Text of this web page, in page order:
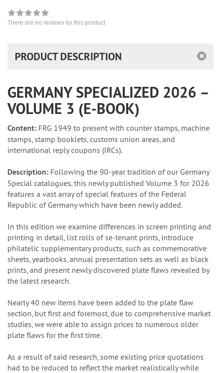
There are no reviews for this product
PRODUCT DESCRIPTION
GERMANY SPECIALIZED 2026 –
VOLUME 3 (E-BOOK)
Content: FRG 1949 to present with counter stamps, machine
stamps, stamp booklets, customs union areas, and
international reply coupons (IRCs).
Description: Following the 90-year tradition of our Germany
Special catalogues, this newly published Volume 3 for 2026
features a vast array of special features of the Federal
Republic of Germany which have been newly added.
In this edition we examine differences in screen printing and
printing in detail, list rolls of se-tenant prints, introduce
philatelic supplementary products, such as commemorative
sheets, yearbooks, annual presentation sets as well as black
prints, and present newly discovered plate flaws revealed by
the latest research.
Nearly 40 new items have been added to the plate flaw
section, but first and foremost, due to comprehensive market
studies, we were able to assign prices to numerous older
plate flaws for the first time.
As a result of said research, some existing price quotations
had to be reduced to reflect the market realistically while